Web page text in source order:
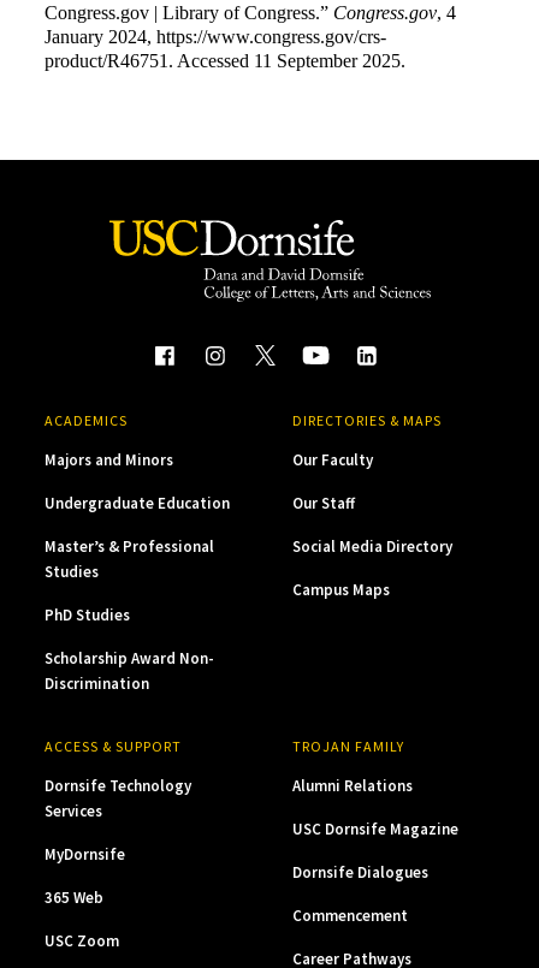
Congress.gov | Library of Congress.” Congress.gov, 4
January 2024, https://www.congress.gov/crs-
product/R46751. Accessed 11 September 2025.
ACADEMICS
Majors and Minors
Undergraduate Education
Master’s & Professional
Studies
PhD Studies
Scholarship Award Non-
Discrimination
DIRECTORIES & MAPS
Our Faculty
Our Staff
Social Media Directory
Campus Maps
ACCESS & SUPPORT
Dornsife Technology
Services
MyDornsife
365 Web
USC Zoom
TROJAN FAMILY
Alumni Relations
USC Dornsife Magazine
Dornsife Dialogues
Commencement
Career Pathways